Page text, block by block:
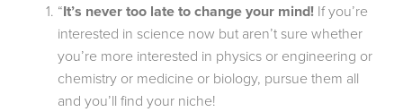
“It’s never too late to change your mind! If you’re
interested in science now but aren’t sure whether
you’re more interested in physics or engineering or
chemistry or medicine or biology, pursue them all
and you’ll find your niche!